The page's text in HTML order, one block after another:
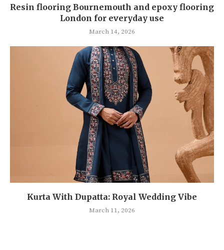
Resin flooring Bournemouth and epoxy flooring
London for everyday use
March 14, 2026
Kurta With Dupatta: Royal Wedding Vibe
March 11, 2026